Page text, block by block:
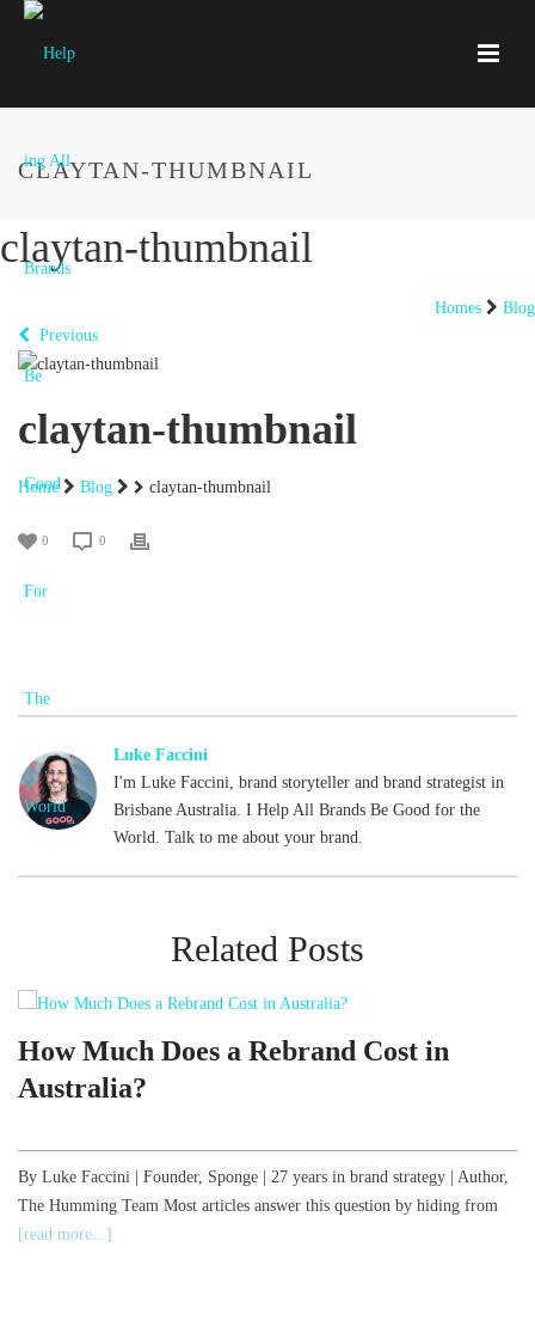
CLAYTAN-THUMBNAIL
claytan-thumbnail
Homes
Blog
Previous
claytan-thumbnail
Home Blog claytan-thumbnail
0 0
Luke Faccini
I'm Luke Faccini, brand storyteller and brand strategist in
Brisbane Australia. I Help All Brands Be Good for the
World. Talk to me about your brand.
Related Posts
How Much Does a Rebrand Cost in
Australia?
By Luke Faccini | Founder, Sponge | 27 years in brand strategy | Author,
The Humming Team Most articles answer this question by hiding from
[read more...]